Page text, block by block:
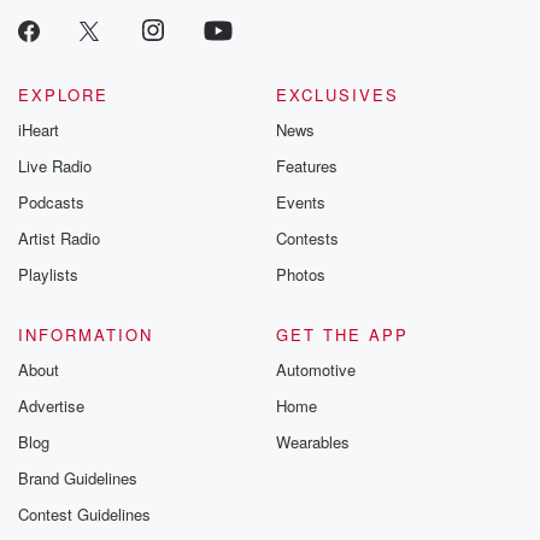
EXPLORE
iHeart
Live Radio
Podcasts
Artist Radio
Playlists
EXCLUSIVES
News
Features
Events
Contests
Photos
INFORMATION
About
Advertise
Blog
Brand Guidelines
Contest Guidelines
GET THE APP
Automotive
Home
Wearables